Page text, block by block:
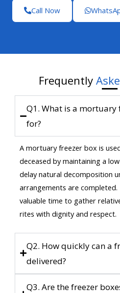
Call Now
Frequently
Q1. What is a mortuary
for?
A mortuary freezer box is
deceased by maintaining a
delay natural decomposition
arrangements are
valuable time to gather
rites with dignity and respect.
Q2. How quickly can a
delivered?
Q3. Are the freezer